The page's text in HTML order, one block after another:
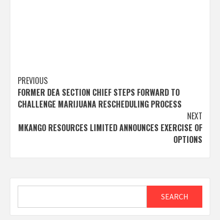
Post
navigation
PREVIOUS
FORMER DEA SECTION CHIEF STEPS FORWARD TO
CHALLENGE MARIJUANA RESCHEDULING PROCESS
NEXT
MKANGO RESOURCES LIMITED ANNOUNCES EXERCISE OF
OPTIONS
SEARCH